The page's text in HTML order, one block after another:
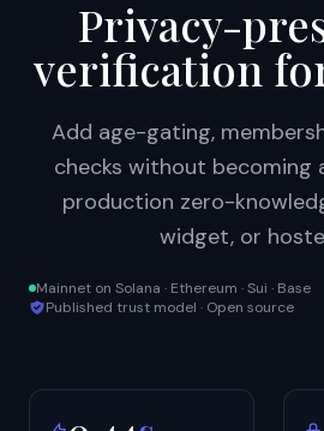
Privacy-
verification
Add age-gating,
checks without becoming
production zero-
widget, or
Mainnet on Solana · Ethereum · Sui · Base
Published trust model · Open source